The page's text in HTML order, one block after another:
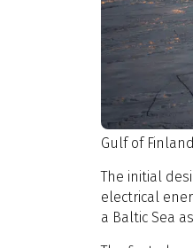
Gulf of
The initial
electrical
a Baltic Sea